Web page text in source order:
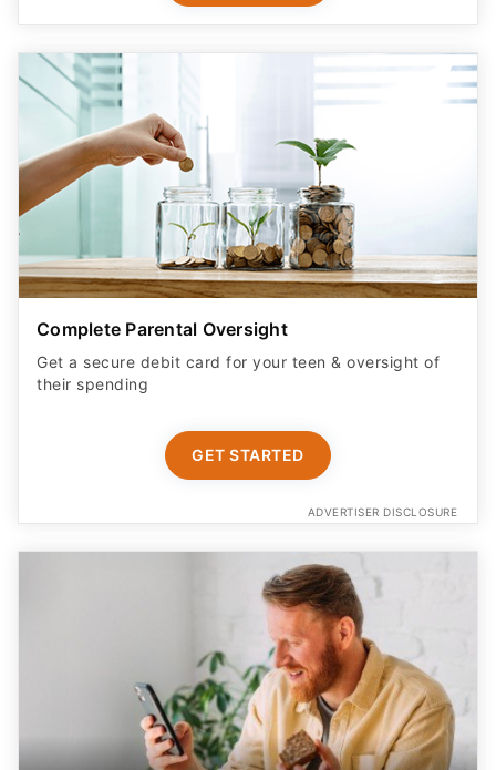
Complete Parental Oversight
Get a secure debit card for your teen & oversight of
their spending
GET STARTED
ADVERTISER DISCLOSURE